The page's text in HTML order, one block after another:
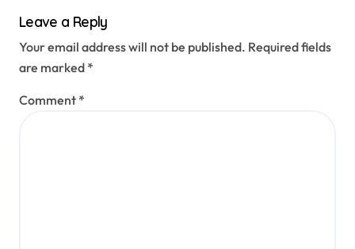
Leave a Reply
Your email address will not be published. Required fields
are marked *
Comment *